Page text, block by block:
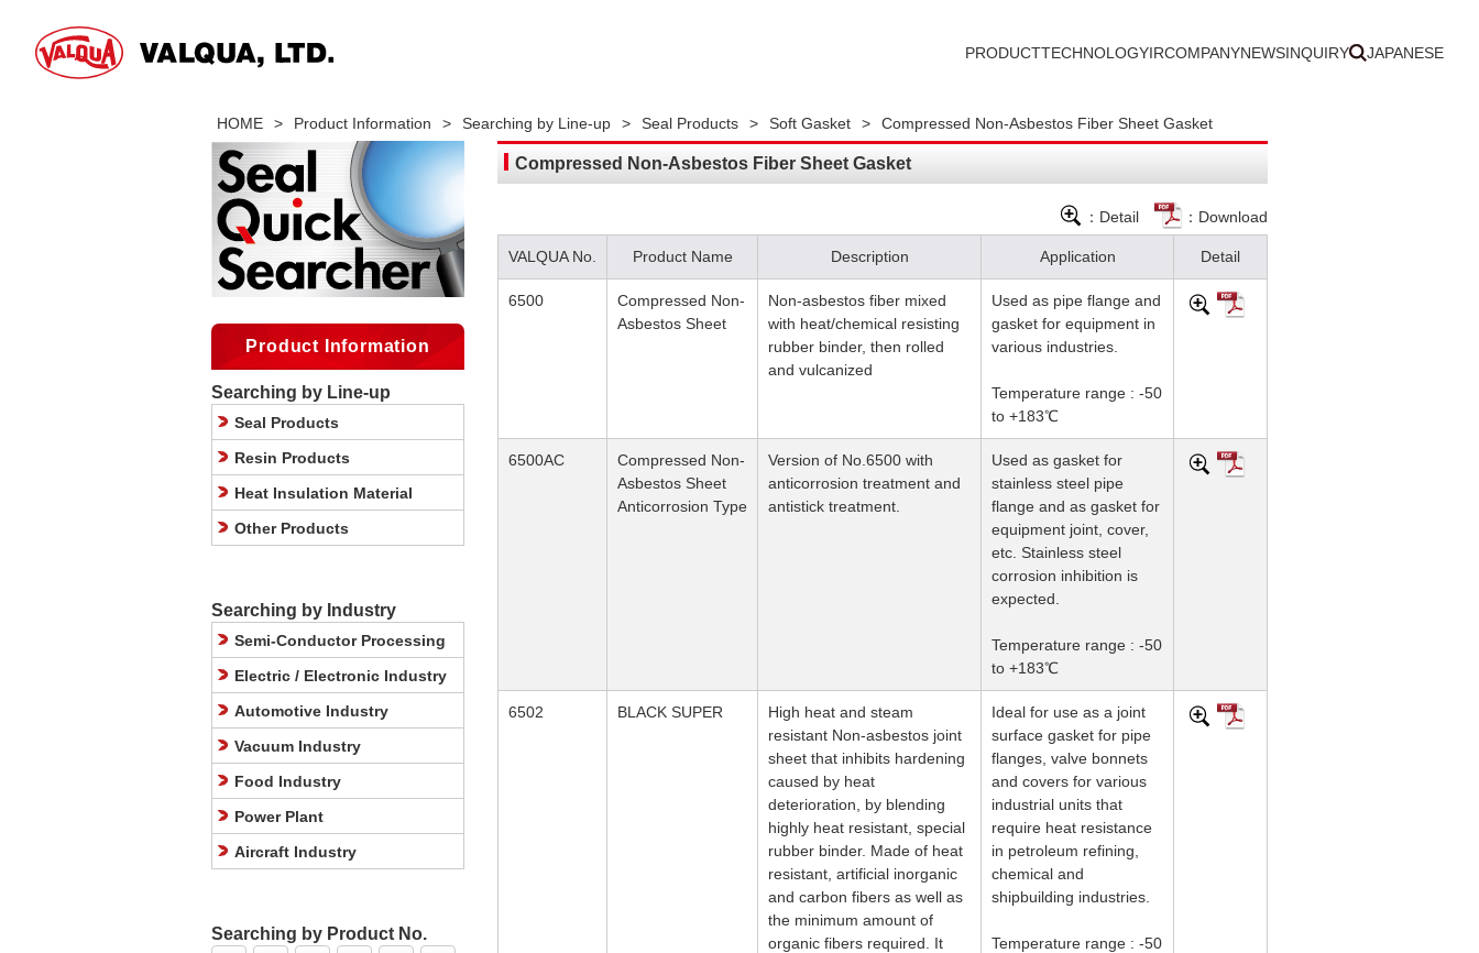
PRODUCTTECHNOLOGYIRCOMPANYNEWSINQUIRY JAPANESE
HOME > Product Information > Searching by Line-up > Seal Products > Soft Gasket > Compressed Non-Asbestos Fiber Sheet Gasket
Compressed Non-Asbestos Fiber Sheet Gasket
：Detail ：Download
VALQUA No. Product Name Description Application Detail
6500
Compressed Non-
Asbestos Sheet
Non-asbestos fiber mixed
with heat/chemical resisting
rubber binder, then rolled
and vulcanized
Used as pipe flange and
gasket for equipment in
various industries.
Temperature range : -50
to +183℃
6500AC
Compressed Non-
Asbestos Sheet
Anticorrosion Type
Version of No.6500 with
anticorrosion treatment and
antistick treatment.
Used as gasket for
stainless steel pipe
flange and as gasket for
equipment joint, cover,
etc. Stainless steel
corrosion inhibition is
expected.
Temperature range : -50
to +183℃
6502 BLACK SUPER
High heat and steam
resistant Non-asbestos joint
sheet that inhibits hardening
caused by heat
deterioration, by blending
highly heat resistant, special
rubber binder. Made of heat
resistant, artificial inorganic
and carbon fibers as well as
the minimum amount of
organic fibers required. It
Ideal for use as a joint
surface gasket for pipe
flanges, valve bonnets
and covers for various
industrial units that
require heat resistance
in petroleum refining,
chemical and
shipbuilding industries.
Temperature range : -50
Product Information
Searching by Line-up
Seal Products
Resin Products
Heat Insulation Material
Other Products
Searching by Industry
Semi-Conductor Processing
Electric / Electronic Industry
Automotive Industry
Vacuum Industry
Food Industry
Power Plant
Aircraft Industry
Searching by Product No.